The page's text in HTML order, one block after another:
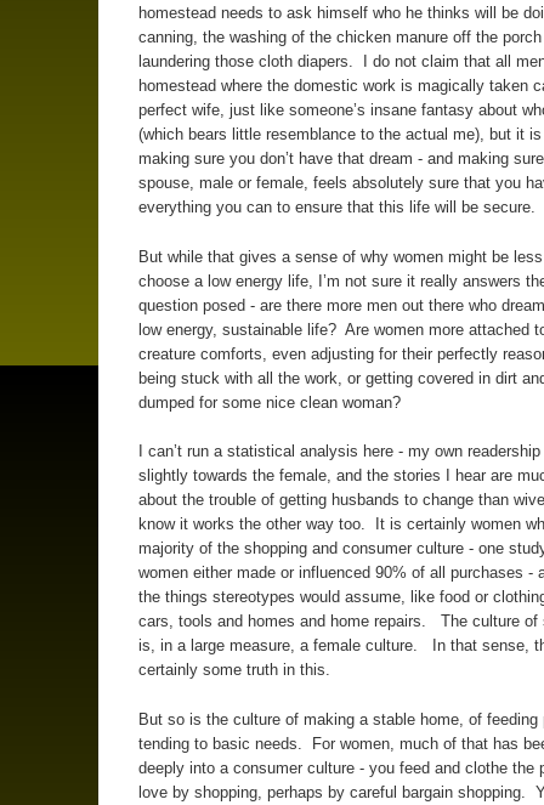
homestead needs to ask himself who he thinks will be
canning, the washing of the chicken manure off the porch
laundering those cloth diapers. I do not claim that all
homestead where the domestic work is magically taken
perfect wife, just like someone’s insane fantasy about
(which bears little resemblance to the actual me), but it is
making sure you don’t have that dream - and making
spouse, male or female, feels absolutely sure that you
everything you can to ensure that this life will be secure.
But while that gives a sense of why women might be
choose a low energy life, I’m not sure it really answers
question posed - are there more men out there who
low energy, sustainable life? Are women more attached
creature comforts, even adjusting for their perfectly
being stuck with all the work, or getting covered in dirt
dumped for some nice clean woman?
I can’t run a statistical analysis here - my own
slightly towards the female, and the stories I hear are
about the trouble of getting husbands to change than
know it works the other way too. It is certainly women
majority of the shopping and consumer culture - one
women either made or influenced 90% of all purchases -
the things stereotypes would assume, like food or
cars, tools and homes and home repairs. The culture of
is, in a large measure, a female culture. In that sense,
certainly some truth in this.
But so is the culture of making a stable home, of feeding
tending to basic needs. For women, much of that has
deeply into a consumer culture - you feed and clothe the
love by shopping, perhaps by careful bargain shopping.